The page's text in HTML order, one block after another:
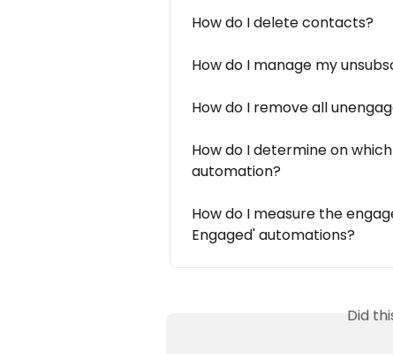
How do I delete contacts?
How do I manage my
How do I remove all
How do I determine on
automation?
How do I measure the
Engaged' automations?
Did